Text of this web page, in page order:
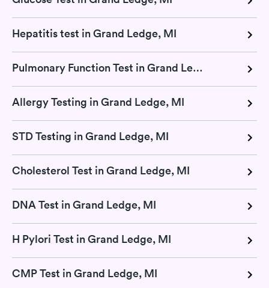
Hepatitis test in Grand Ledge, MI
Pulmonary Function Test in Grand Ledge, MI
Allergy Testing in Grand Ledge, MI
STD Testing in Grand Ledge, MI
Cholesterol Test in Grand Ledge, MI
DNA Test in Grand Ledge, MI
H Pylori Test in Grand Ledge, MI
CMP Test in Grand Ledge, MI